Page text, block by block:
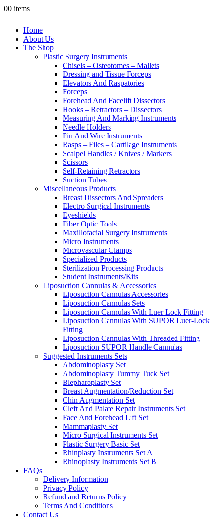
00 items
Home
About Us
The Shop
Plastic Surgery Instruments
Chisels – Osteotomes – Mallets
Dressing and Tissue Forceps
Elevators And Raspatories
Forceps
Forehead And Facelift Dissectors
Hooks – Retractors – Dissectors
Measuring And Marking Instruments
Needle Holders
Pin And Wire Instruments
Rasps – Files – Cartilage Instruments
Scalpel Handles / Knives / Markers
Scissors
Self-Retaining Retractors
Suction Tubes
Miscellaneous Products
Breast Dissectors And Spreaders
Electro Surgical Instruments
Eyeshields
Fiber Optic Tools
Maxillofacial Surgery Instruments
Micro Instruments
Microvascular Clamps
Specialized Products
Sterilization Processing Products
Student Instruments/Kits
Liposuction Cannulas & Accessories
Liposuction Cannulas Accessories
Liposuction Cannulas Sets
Liposuction Cannulas With Luer Lock Fitting
Liposuction Cannulas With SUPOR Luer-Lock
Fitting
Liposuction Cannulas With Threaded Fitting
Liposuction SUPOR Handle Cannulas
Suggested Instruments Sets
Abdominoplasty Set
Abdominoplasty Tummy Tuck Set
Blepharoplasty Set
Breast Augmentation/Reduction Set
Chin Augmentation Set
Cleft And Palate Repair Instruments Set
Face And Forehead Lift Set
Mammaplasty Set
Micro Surgical Instruments Set
Plastic Surgery Basic Set
Rhinplasty Instruments Set A
Rhinoplasty Instruments Set B
FAQs
Delivery Information
Privacy Policy
Refund and Returns Policy
Terms And Conditions
Contact Us